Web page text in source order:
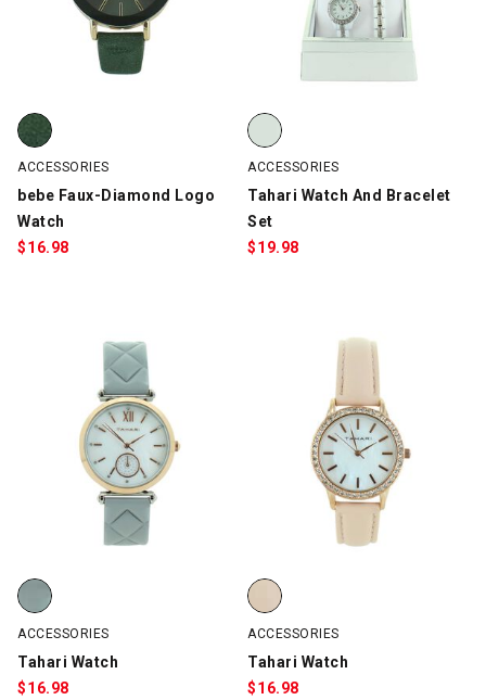
bebe Faux-Diamond Logo Watch, Dark Green, swatch
ACCESSORIES
bebe Faux-Diamond Logo
Watch
$16.98
Tahari Watch And Bracelet Set,
ACCESSORIES
Tahari Watch And Bracelet
Set
$19.98
Tahari Watch, Light Gray/Rose Gold, swatch
ACCESSORIES
Tahari Watch
$16.98
Tahari Watch, Rose Gold/Pink,
ACCESSORIES
Tahari Watch
$16.98